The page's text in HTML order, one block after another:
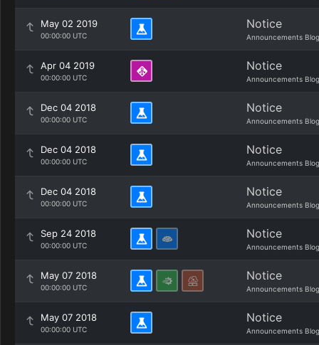
May 02 2019
00:00:00 UTC
Notice
Announcements Blog
Apr 04 2019
00:00:00 UTC
Notice
Announcements Blog
Dec 04 2018
00:00:00 UTC
Notice
Announcements Blog
Dec 04 2018
00:00:00 UTC
Notice
Announcements Blog
Dec 04 2018
00:00:00 UTC
Notice
Announcements Blog
Sep 24 2018
00:00:00 UTC
Notice
Announcements Blog
May 07 2018
00:00:00 UTC
Notice
Announcements Blog
May 07 2018
00:00:00 UTC
Notice
Announcements Blog